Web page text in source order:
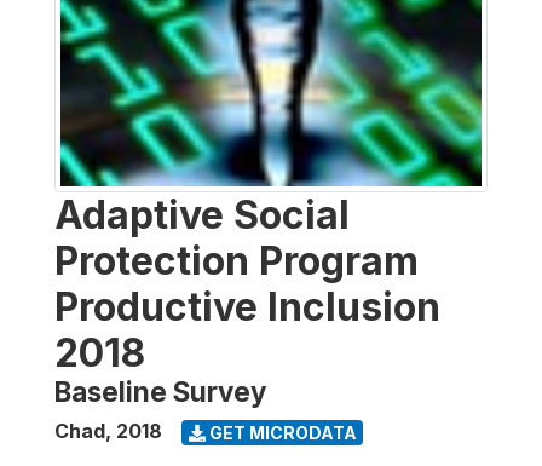
Adaptive Social
Protection Program
Productive Inclusion
2018
Baseline Survey
Chad, 2018 GET MICRODATA